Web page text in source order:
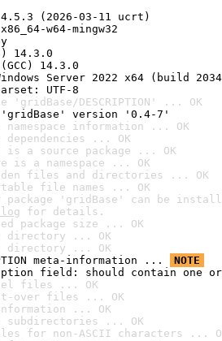
(2026-03-11 ucrt)
w64-mingw32
14.3.0
14.3.0
Server 2022 x64 (build
UTF-8
DESCRIPTION' ... OK
version '0.4-7'
namespace information ... OK
dependencies ... OK
a source package ... OK
is a namespace ... OK
files and directories ... OK
file names ... OK
package 'gridBase' can be
for details.
package size ... OK
directory ... OK
directory ... OK
meta-information ...
NOTE
field: should contain one or
files ... OK
over files ... OK
... OK
subdirectories ... OK
for non-ASCII characters ...